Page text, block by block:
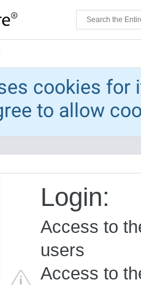
cookies for
to allow
Login:
Access to
users
Access to